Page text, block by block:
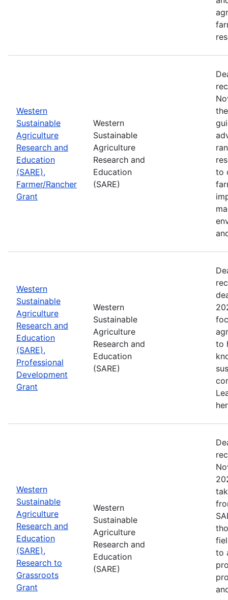
Western
Sustainable
Agriculture
Research and
Education
(SARE),
Farmer/Rancher
Grant
Western
Sustainable
Agriculture
Research and
Education
(SARE)
to
Western
Sustainable
Agriculture
Research and
Education
(SARE),
Professional
Development
Grant
Western
Sustainable
Agriculture
Research and
Education
(SARE)
to
Western
Sustainable
Agriculture
Research and
Education
(SARE),
Research to
Grassroots
Grant
Western
Sustainable
Agriculture
Research and
Education
(SARE)
to